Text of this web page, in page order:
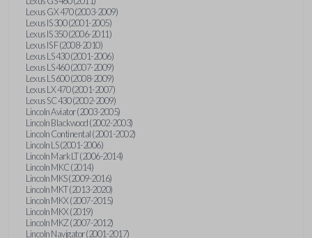
Lexus GX 470 (2003-2009)
Lexus IS 300 (2001-2005)
Lexus IS 350 (2006-2011)
Lexus IS F (2008-2010)
Lexus LS 430 (2001-2006)
Lexus LS 460 (2007-2009)
Lexus LS 600 (2008-2009)
Lexus LX 470 (2001-2007)
Lexus SC 430 (2002-2009)
Lincoln Aviator (2003-2005)
Lincoln Blackwood (2002-2003)
Lincoln Continental (2001-2002)
Lincoln LS (2001-2006)
Lincoln Mark LT (2006-2014)
Lincoln MKC (2014)
Lincoln MKS (2009-2016)
Lincoln MKT (2013-2020)
Lincoln MKX (2007-2015)
Lincoln MKX (2019)
Lincoln MKZ (2007-2012)
Lincoln Navigator (2001-2017)